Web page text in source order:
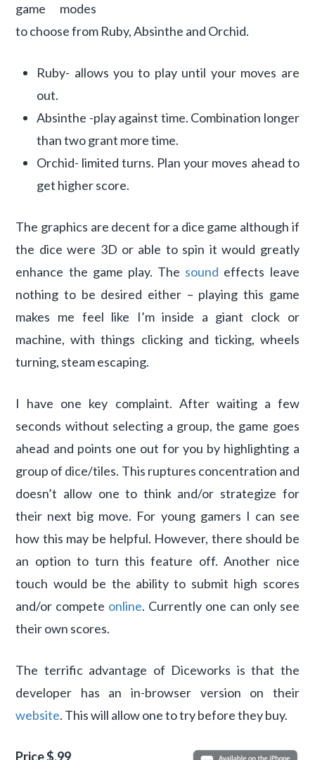
game modes
to choose from Ruby, Absinthe and Orchid.
Ruby- allows you to play until your moves are
out.
Absinthe -play against time. Combination longer
than two grant more time.
Orchid- limited turns. Plan your moves ahead to
get higher score.
The graphics are decent for a dice game although if
the dice were 3D or able to spin it would greatly
enhance the game play. The sound effects leave
nothing to be desired either – playing this game
makes me feel like I’m inside a giant clock or
machine, with things clicking and ticking, wheels
turning, steam escaping.
I have one key complaint. After waiting a few
seconds without selecting a group, the game goes
ahead and points one out for you by highlighting a
group of dice/tiles. This ruptures concentration and
doesn’t allow one to think and/or strategize for
their next big move. For young gamers I can see
how this may be helpful. However, there should be
an option to turn this feature off. Another nice
touch would be the ability to submit high scores
and/or compete online. Currently one can only see
their own scores.
The terrific advantage of Diceworks is that the
developer has an in-browser version on their
website. This will allow one to try before they buy.
Price $.99